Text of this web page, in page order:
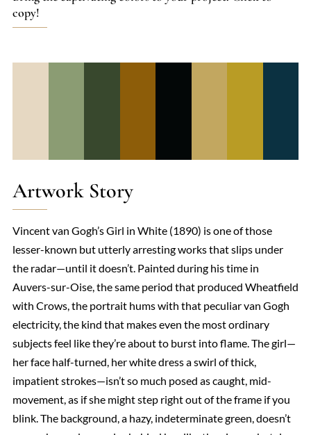
copy!
Artwork Story
Vincent van Gogh’s Girl in White (1890) is one of those
lesser-known but utterly arresting works that slips under
the radar—until it doesn’t. Painted during his time in
Auvers-sur-Oise, the same period that produced Wheatfield
with Crows, the portrait hums with that peculiar van Gogh
electricity, the kind that makes even the most ordinary
subjects feel like they’re about to burst into flame. The girl—
her face half-turned, her white dress a swirl of thick,
impatient strokes—isn’t so much posed as caught, mid-
movement, as if she might step right out of the frame if you
blink. The background, a hazy, indeterminate green, doesn’t